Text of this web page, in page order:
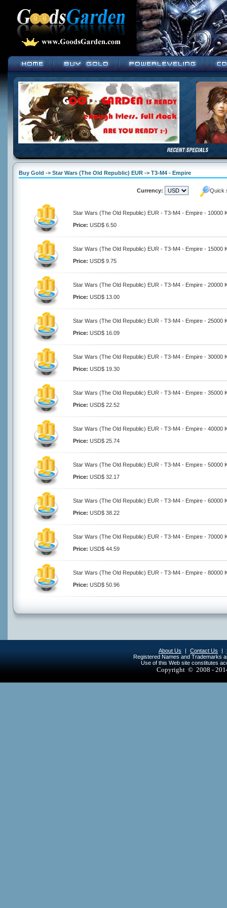
Buy Gold -> Star Wars (The Old Republic) EUR -> T3-M4 - Empire
Currency: Quick
Star Wars (The Old Republic) EUR - T3-M4 - Empire - 10000
Price: USD$ 6.50
Star Wars (The Old Republic) EUR - T3-M4 - Empire - 15000
Price: USD$ 9.75
Star Wars (The Old Republic) EUR - T3-M4 - Empire - 20000
Price: USD$ 13.00
Star Wars (The Old Republic) EUR - T3-M4 - Empire - 25000
Price: USD$ 16.09
Star Wars (The Old Republic) EUR - T3-M4 - Empire - 30000
Price: USD$ 19.30
Star Wars (The Old Republic) EUR - T3-M4 - Empire - 35000
Price: USD$ 22.52
Star Wars (The Old Republic) EUR - T3-M4 - Empire - 40000
Price: USD$ 25.74
Star Wars (The Old Republic) EUR - T3-M4 - Empire - 50000
Price: USD$ 32.17
Star Wars (The Old Republic) EUR - T3-M4 - Empire - 60000
Price: USD$ 38.22
Star Wars (The Old Republic) EUR - T3-M4 - Empire - 70000
Price: USD$ 44.59
Star Wars (The Old Republic) EUR - T3-M4 - Empire - 80000
Price: USD$ 50.96
About Us | Contact Us |
Registered Names and Trademarks
Use of this Web site constitutes
Copyright © 2008 -